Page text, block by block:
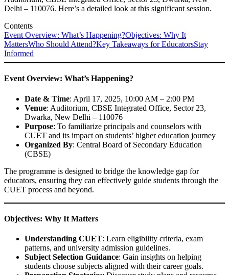
Delhi – 110076. Here’s a detailed look at this significant session.
Contents
Event Overview: What’s Happening?Objectives: Why It
MattersWho Should Attend?Key Takeaways for EducatorsStay
Informed
Event Overview: What’s Happening?
Date & Time: April 17, 2025, 10:00 AM – 2:00 PM
Venue: Auditorium, CBSE Integrated Office, Sector 23,
Dwarka, New Delhi – 110076
Purpose: To familiarize principals and counselors with
CUET and its impact on students’ higher education journey
Organized By: Central Board of Secondary Education
(CBSE)
The programme is designed to bridge the knowledge gap for
educators, ensuring they can effectively guide students through the
CUET process and beyond.
Objectives: Why It Matters
Understanding CUET: Learn eligibility criteria, exam
patterns, and university admission guidelines.
Subject Selection Guidance: Gain insights on helping
students choose subjects aligned with their career goals.